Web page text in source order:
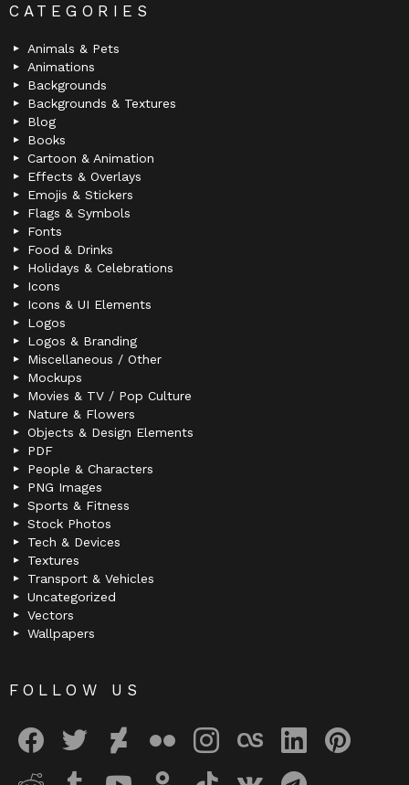
CATEGORIES
Animals & Pets
Animations
Backgrounds
Backgrounds & Textures
Blog
Books
Cartoon & Animation
Effects & Overlays
Emojis & Stickers
Flags & Symbols
Fonts
Food & Drinks
Holidays & Celebrations
Icons
Icons & UI Elements
Logos
Logos & Branding
Miscellaneous / Other
Mockups
Movies & TV / Pop Culture
Nature & Flowers
Objects & Design Elements
PDF
People & Characters
PNG Images
Sports & Fitness
Stock Photos
Tech & Devices
Textures
Transport & Vehicles
Uncategorized
Vectors
Wallpapers
FOLLOW US